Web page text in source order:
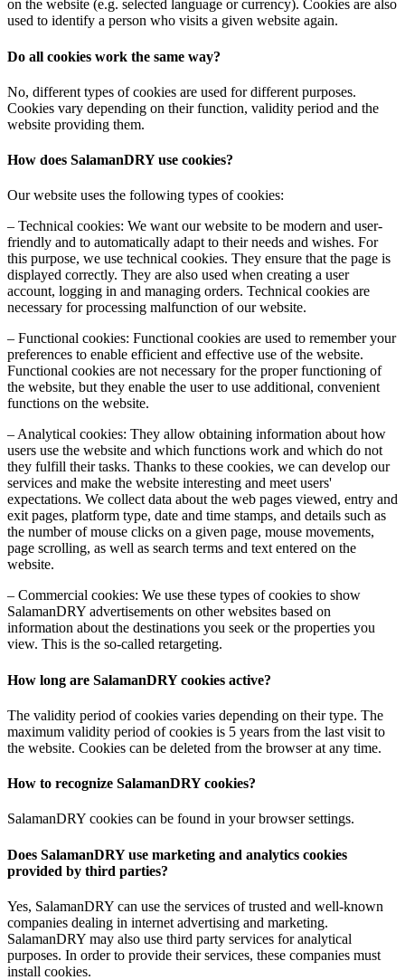
on the website (e.g. selected language or currency). Cookies are also
used to identify a person who visits a given website again.
Do all cookies work the same way?
No, different types of cookies are used for different purposes.
Cookies vary depending on their function, validity period and the
website providing them.
How does SalamanDRY use cookies?
Our website uses the following types of cookies:
– Technical cookies: We want our website to be modern and user-
friendly and to automatically adapt to their needs and wishes. For
this purpose, we use technical cookies. They ensure that the page is
displayed correctly. They are also used when creating a user
account, logging in and managing orders. Technical cookies are
necessary for processing malfunction of our website.
– Functional cookies: Functional cookies are used to remember your
preferences to enable efficient and effective use of the website.
Functional cookies are not necessary for the proper functioning of
the website, but they enable the user to use additional, convenient
functions on the website.
– Analytical cookies: They allow obtaining information about how
users use the website and which functions work and which do not
they fulfill their tasks. Thanks to these cookies, we can develop our
services and make the website interesting and meet users'
expectations. We collect data about the web pages viewed, entry and
exit pages, platform type, date and time stamps, and details such as
the number of mouse clicks on a given page, mouse movements,
page scrolling, as well as search terms and text entered on the
website.
– Commercial cookies: We use these types of cookies to show
SalamanDRY advertisements on other websites based on
information about the destinations you seek or the properties you
view. This is the so-called retargeting.
How long are SalamanDRY cookies active?
The validity period of cookies varies depending on their type. The
maximum validity period of cookies is 5 years from the last visit to
the website. Cookies can be deleted from the browser at any time.
How to recognize SalamanDRY cookies?
SalamanDRY cookies can be found in your browser settings.
Does SalamanDRY use marketing and analytics cookies
provided by third parties?
Yes, SalamanDRY can use the services of trusted and well-known
companies dealing in internet advertising and marketing.
SalamanDRY may also use third party services for analytical
purposes. In order to provide their services, these companies must
install cookies.